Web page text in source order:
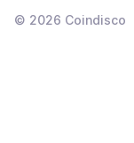
© 2026 Coindisco